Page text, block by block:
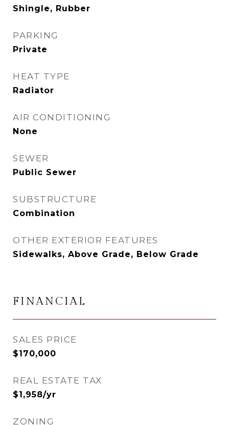
Shingle, Rubber
PARKING
Private
HEAT TYPE
Radiator
AIR CONDITIONING
None
SEWER
Public Sewer
SUBSTRUCTURE
Combination
OTHER EXTERIOR FEATURES
Sidewalks, Above Grade, Below Grade
FINANCIAL
SALES PRICE
$170,000
REAL ESTATE TAX
$1,958/yr
ZONING